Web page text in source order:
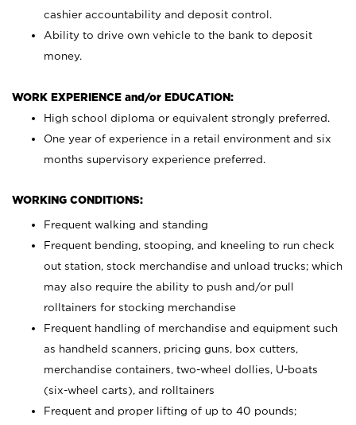
cashier accountability and deposit control.
Ability to drive own vehicle to the bank to deposit
money.
WORK EXPERIENCE and/or EDUCATION:
High school diploma or equivalent strongly preferred.
One year of experience in a retail environment and six
months supervisory experience preferred.
WORKING CONDITIONS:
Frequent walking and standing
Frequent bending, stooping, and kneeling to run check
out station, stock merchandise and unload trucks; which
may also require the ability to push and/or pull
rolltainers for stocking merchandise
Frequent handling of merchandise and equipment such
as handheld scanners, pricing guns, box cutters,
merchandise containers, two-wheel dollies, U-boats
(six-wheel carts), and rolltainers
Frequent and proper lifting of up to 40 pounds;